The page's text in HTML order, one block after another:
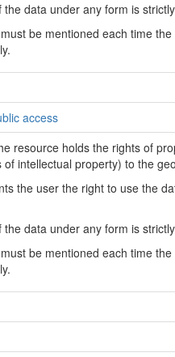
the data under any form is
must be mentioned each time
access
resource holds the rights of
of intellectual property) to the
the user the right to use the
the data under any form is
must be mentioned each time